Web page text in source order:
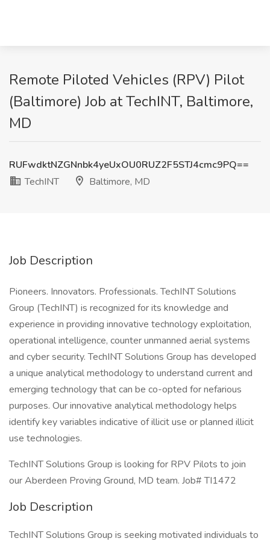
Remote Piloted Vehicles (RPV) Pilot
(Baltimore) Job at TechINT, Baltimore,
MD
RUFwdktNZGNnbk4yeUxOU0RUZ2F5STJ4cmc9PQ==
TechINT
Baltimore, MD
Job Description
Pioneers. Innovators. Professionals. TechINT Solutions
Group (TechINT) is recognized for its knowledge and
experience in providing innovative technology exploitation,
operational intelligence, counter unmanned aerial systems
and cyber security. TechINT Solutions Group has developed
a unique analytical methodology to understand current and
emerging technology that can be co-opted for nefarious
purposes. Our innovative analytical methodology helps
identify key variables indicative of illicit use or planned illicit
use technologies.
TechINT Solutions Group is looking for RPV Pilots to join
our Aberdeen Proving Ground, MD team. Job# TI1472
Job Description
TechINT Solutions Group is seeking motivated individuals to